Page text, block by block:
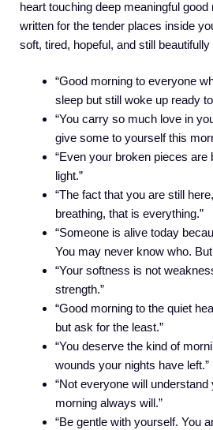
heart touching deep meaningful
written for the tender places inside
soft, tired, hopeful, and still beautifully
“Good morning to everyone
sleep but still woke up ready
“You carry so much love in
give some to yourself this
“Even your broken pieces are
light.”
“The fact that you are still
breathing, that is everything.”
“Someone is alive today
You may never know who.
“Your softness is not
strength.”
“Good morning to the quiet
but ask for the least.”
“You deserve the kind of
wounds your nights have left.”
“Not everyone will
morning always will.”
“Be gentle with yourself. You